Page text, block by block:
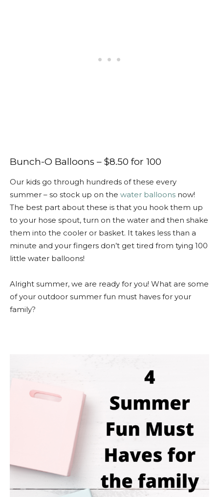
Bunch-O Balloons – $8.50 for 100
Our kids go through hundreds of these every
summer – so stock up on the water balloons now!
The best part about these is that you hook them up
to your hose spout, turn on the water and then shake
them into the cooler or basket. It takes less than a
minute and your fingers don’t get tired from tying 100
little water balloons!
Alright summer, we are ready for you! What are some
of your outdoor summer fun must haves for your
family?